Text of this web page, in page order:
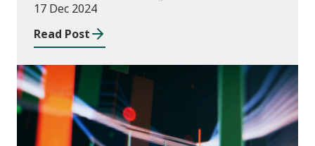
language
17 Dec 2024
Read Post